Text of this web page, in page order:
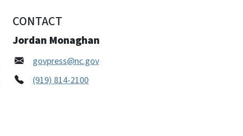
CONTACT
Jordan Monaghan
govpress@nc.gov
(919) 814-2100